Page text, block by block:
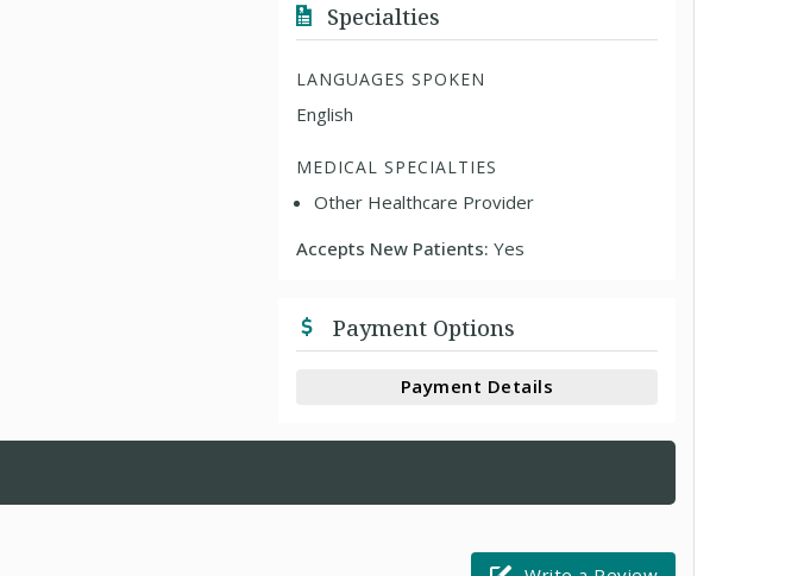
Specialties
LANGUAGES SPOKEN
English
MEDICAL SPECIALTIES
Other Healthcare Provider
Accepts New Patients:Yes
Payment Options
Payment Details